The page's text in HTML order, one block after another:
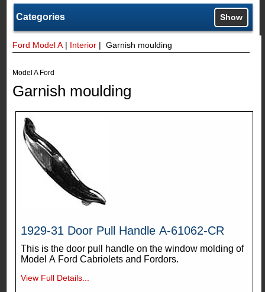
Categories Show
Ford Model A | Interior | Garnish moulding
Model A Ford
Garnish moulding
1929-31 Door Pull Handle A-61062-CR
This is the door pull handle on the window molding of
Model A Ford Cabriolets and Fordors.
View Full Details...